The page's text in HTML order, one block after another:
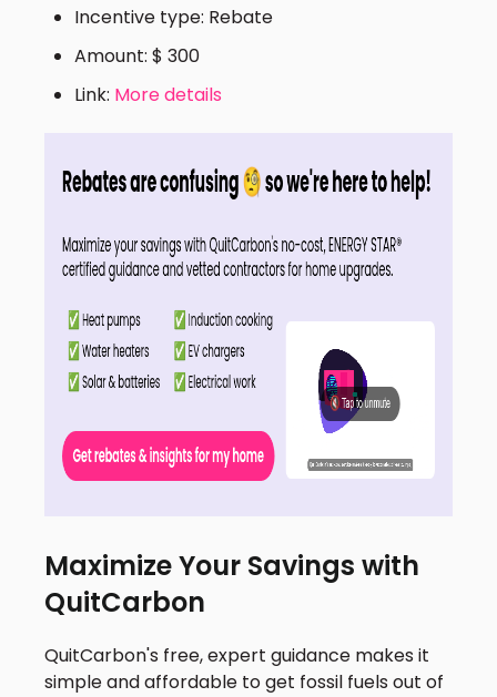
Incentive type: Rebate
Amount: $ 300
Link: More details
Maximize Your Savings with
QuitCarbon
QuitCarbon's free, expert guidance makes it
simple and affordable to get fossil fuels out of